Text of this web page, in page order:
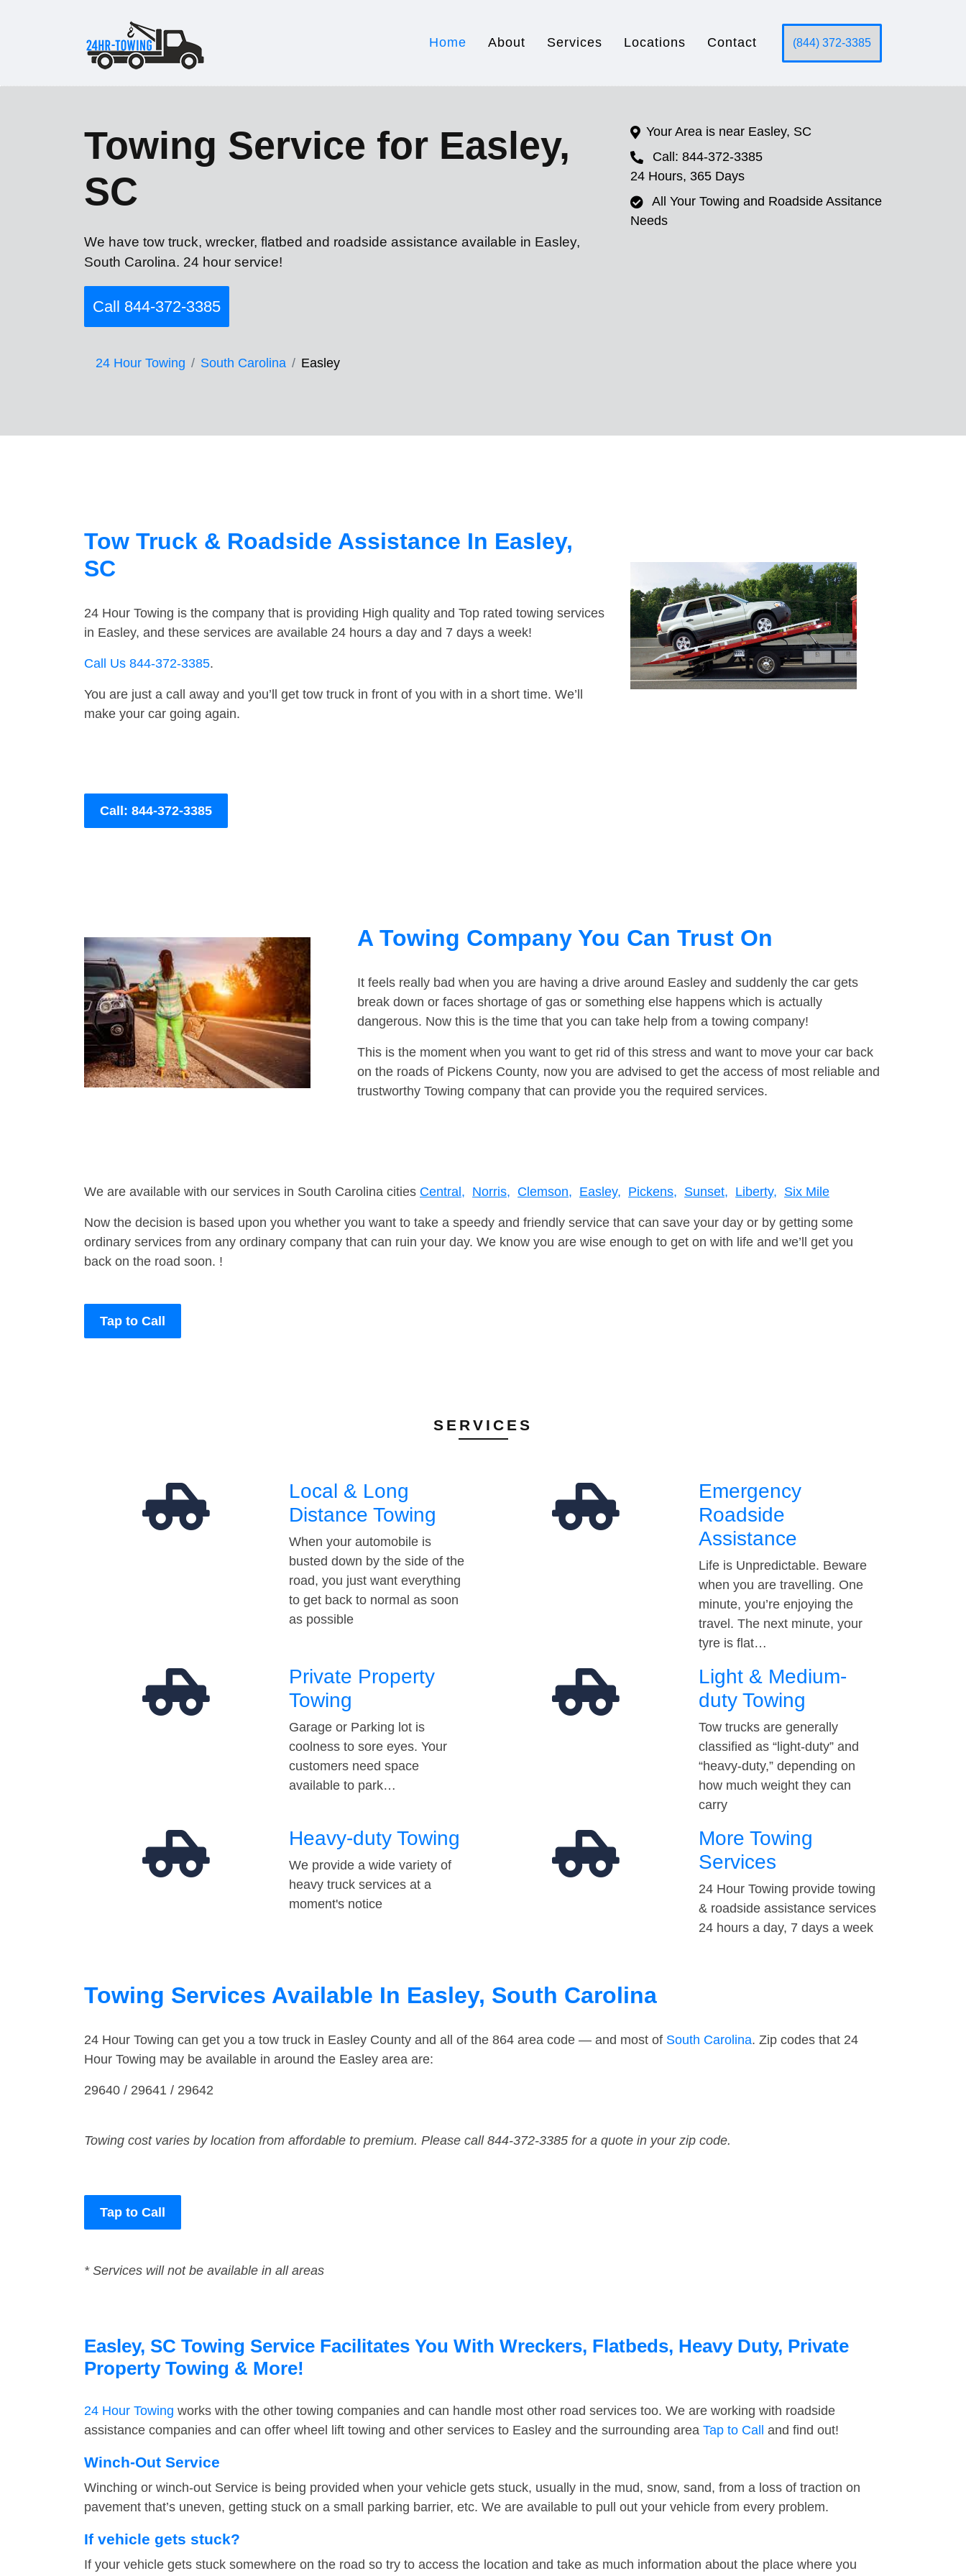
Home About Services Locations Contact (844) 372-3385
Towing Service for Easley,
SC
We have tow truck, wrecker, flatbed and roadside assistance available in Easley,
South Carolina. 24 hour service!
Call 844-372-3385
24 Hour Towing South Carolina Easley
Your Area is near Easley, SC
Call: 844-372-3385
24 Hours, 365 Days
All Your Towing and Roadside Assitance
Needs
Tow Truck & Roadside Assistance In Easley,
SC
24 Hour Towing is the company that is providing High quality and Top rated towing services
in Easley, and these services are available 24 hours a day and 7 days a week!
Call Us 844-372-3385.
You are just a call away and you’ll get tow truck in front of you with in a short time. We’ll
make your car going again.
Call: 844-372-3385
A Towing Company You Can Trust On
It feels really bad when you are having a drive around Easley and suddenly the car gets
break down or faces shortage of gas or something else happens which is actually
dangerous. Now this is the time that you can take help from a towing company!
This is the moment when you want to get rid of this stress and want to move your car back
on the roads of Pickens County, now you are advised to get the access of most reliable and
trustworthy Towing company that can provide you the required services.
We are available with our services in South Carolina cities Central, Norris, Clemson, Easley, Pickens, Sunset, Liberty, Six Mile
Now the decision is based upon you whether you want to take a speedy and friendly service that can save your day or by getting some
ordinary services from any ordinary company that can ruin your day. We know you are wise enough to get on with life and we’ll get you
back on the road soon. !
Tap to Call
SERVICES
Local & Long
Distance Towing
When your automobile is
busted down by the side of the
road, you just want everything
to get back to normal as soon
as possible
Emergency
Roadside
Assistance
Life is Unpredictable. Beware
when you are travelling. One
minute, you’re enjoying the
travel. The next minute, your
tyre is flat…
Private Property
Towing
Garage or Parking lot is
coolness to sore eyes. Your
customers need space
available to park…
Light & Medium-
duty Towing
Tow trucks are generally
classified as “light-duty” and
“heavy-duty,” depending on
how much weight they can
carry
Heavy-duty Towing
We provide a wide variety of
heavy truck services at a
moment's notice
More Towing
Services
24 Hour Towing provide towing
& roadside assistance services
24 hours a day, 7 days a week
Towing Services Available In Easley, South Carolina
24 Hour Towing can get you a tow truck in Easley County and all of the 864 area code — and most of South Carolina. Zip codes that 24
Hour Towing may be available in around the Easley area are:
29640 / 29641 / 29642
Towing cost varies by location from affordable to premium. Please call 844-372-3385 for a quote in your zip code.
Tap to Call
* Services will not be available in all areas
Easley, SC Towing Service Facilitates You With Wreckers, Flatbeds, Heavy Duty, Private
Property Towing & More!
24 Hour Towing works with the other towing companies and can handle most other road services too. We are working with roadside
assistance companies and can offer wheel lift towing and other services to Easley and the surrounding area Tap to Call and find out!
Winch-Out Service
Winching or winch-out Service is being provided when your vehicle gets stuck, usually in the mud, snow, sand, from a loss of traction on
pavement that’s uneven, getting stuck on a small parking barrier, etc. We are available to pull out your vehicle from every problem.
If vehicle gets stuck?
If your vehicle gets stuck somewhere on the road so try to access the location and take as much information about the place where you